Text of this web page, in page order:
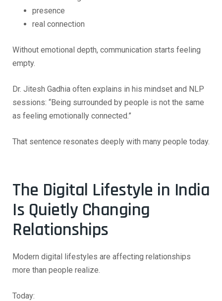
presence
real connection
Without emotional depth, communication starts feeling
empty.
Dr. Jitesh Gadhia often explains in his mindset and NLP
sessions: “Being surrounded by people is not the same
as feeling emotionally connected.”
That sentence resonates deeply with many people today.
The Digital Lifestyle in India
Is Quietly Changing
Relationships
Modern digital lifestyles are affecting relationships
more than people realize.
Today: